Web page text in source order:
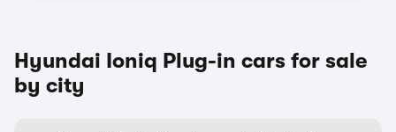
Hyundai Ioniq Plug-in cars for sale
by city